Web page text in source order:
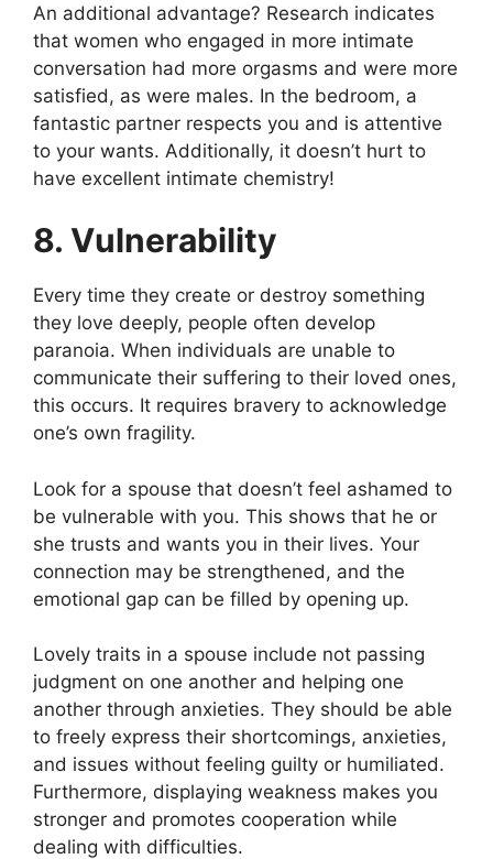
An additional advantage? Research indicates
that women who engaged in more intimate
conversation had more orgasms and were more
satisfied, as were males. In the bedroom, a
fantastic partner respects you and is attentive
to your wants. Additionally, it doesn’t hurt to
have excellent intimate chemistry!
8. Vulnerability
Every time they create or destroy something
they love deeply, people often develop
paranoia. When individuals are unable to
communicate their suffering to their loved ones,
this occurs. It requires bravery to acknowledge
one’s own fragility.
Look for a spouse that doesn’t feel ashamed to
be vulnerable with you. This shows that he or
she trusts and wants you in their lives. Your
connection may be strengthened, and the
emotional gap can be filled by opening up.
Lovely traits in a spouse include not passing
judgment on one another and helping one
another through anxieties. They should be able
to freely express their shortcomings, anxieties,
and issues without feeling guilty or humiliated.
Furthermore, displaying weakness makes you
stronger and promotes cooperation while
dealing with difficulties.